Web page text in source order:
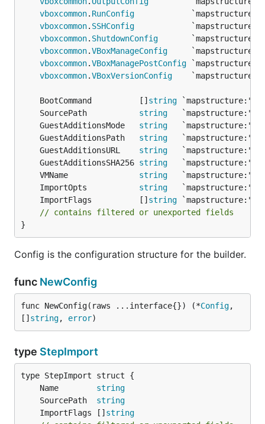
vboxcommon. RunConfig
vboxcommon. SSHConfig
vboxcommon. ShutdownConfig
vboxcommon.VBoxManageConfig
vboxcommon.VBoxManagePostConfig
vboxcommon.VBoxVersionConfig
	BootCommand          []
string
	SourcePath
string
	GuestAdditionsMode
string
	GuestAdditionsPath
string
	GuestAdditionsURL
string
	GuestAdditionsSHA256
string
	VMName
string
	ImportOpts
string
	ImportFlags          []
string
// contains filtered or unexported fields
}
Config is the configuration structure for the builder.
func NewConfig
func NewConfig(raws ...interface{}) (*Config,
[] string, error)
type StepImport
	Name
string
	SourcePath
string
	ImportFlags []
string